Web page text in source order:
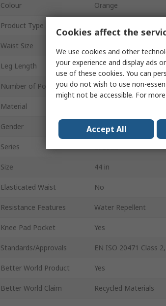
Colour Orange
Product Type
Waist Size
Leg Length 29in
Number of Pockets 6
Material
Gender Men
Series LFE922
Size 44 in
Elasticated Waist No
Resistance Features Water Repellent
Knee Pad Pocket Yes
Standards/Approvals EN ISO 20471 Class
Better World Product Yes
Better World Claim Recycled Materials
Cookies affect the
We use cookies and other
your experience and display ads
use of these cookies. You can
you do not wish to use non-
might not be accessible. For
Accept All